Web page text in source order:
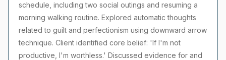
schedule, including two social outings and resuming a
morning walking routine. Explored automatic thoughts
related to guilt and perfectionism using downward arrow
technique. Client identified core belief: 'If I'm not
productive, I'm worthless.' Discussed evidence for and